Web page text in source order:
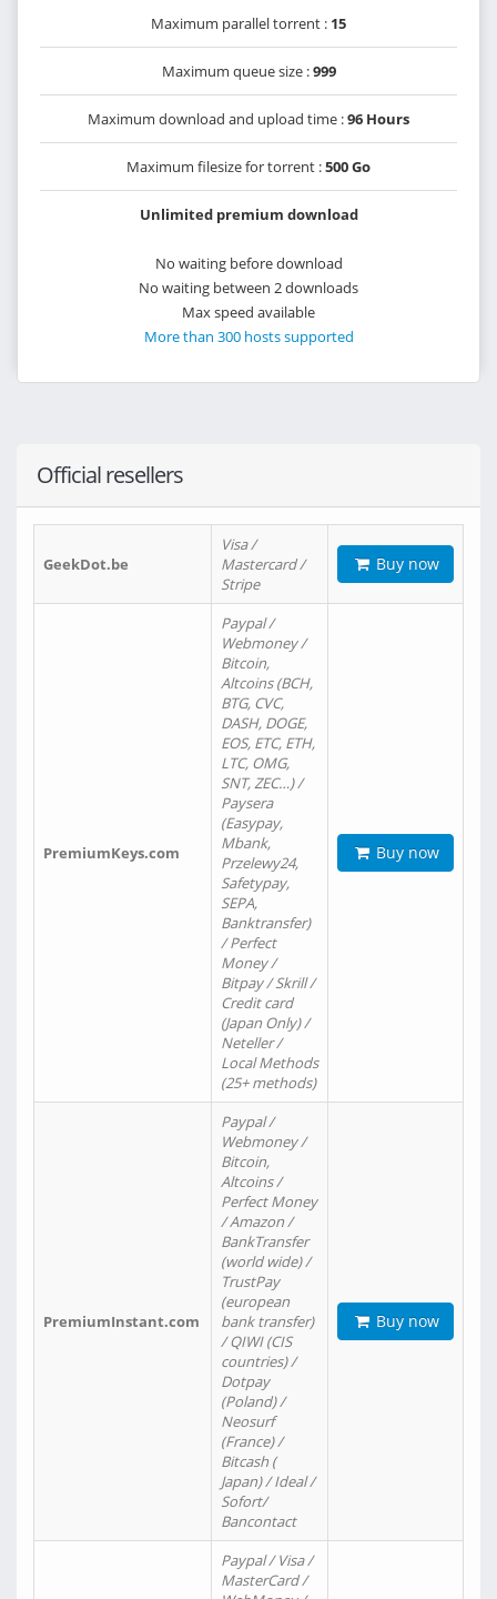
Maximum parallel torrent : 15
Maximum queue size :999
Maximum download and upload time :96 Hours
Maximum filesize for torrent :500 Go
Unlimited premium download
No waiting before download
No waiting between 2 downloads
Max speed available
More than 300 hosts supported
Official resellers
GeekDot.be
Visa /
Mastercard /
Stripe
Buy now
PremiumKeys.com
Paypal /
Webmoney /
Bitcoin,
Altcoins (BCH,
BTG, CVC,
DASH, DOGE,
EOS, ETC, ETH,
LTC, OMG,
SNT, ZEC…) /
Paysera
(Easypay,
Mbank,
Przelewy24,
Safetypay,
SEPA,
Banktransfer)
/ Perfect
Money /
Bitpay / Skrill /
Credit card
(Japan Only) /
Neteller /
Local Methods
(25+ methods)
Buy now
PremiumInstant.com
Paypal /
Webmoney /
Bitcoin,
Altcoins /
Perfect Money
/ Amazon /
BankTransfer
(world wide) /
TrustPay
(european
bank transfer)
/ QIWI (CIS
countries) /
Dotpay
(Poland) /
Neosurf
(France) /
Bitcash (
Japan) / Ideal /
Sofort/
Bancontact
Buy now
Paypal / Visa /
MasterCard /